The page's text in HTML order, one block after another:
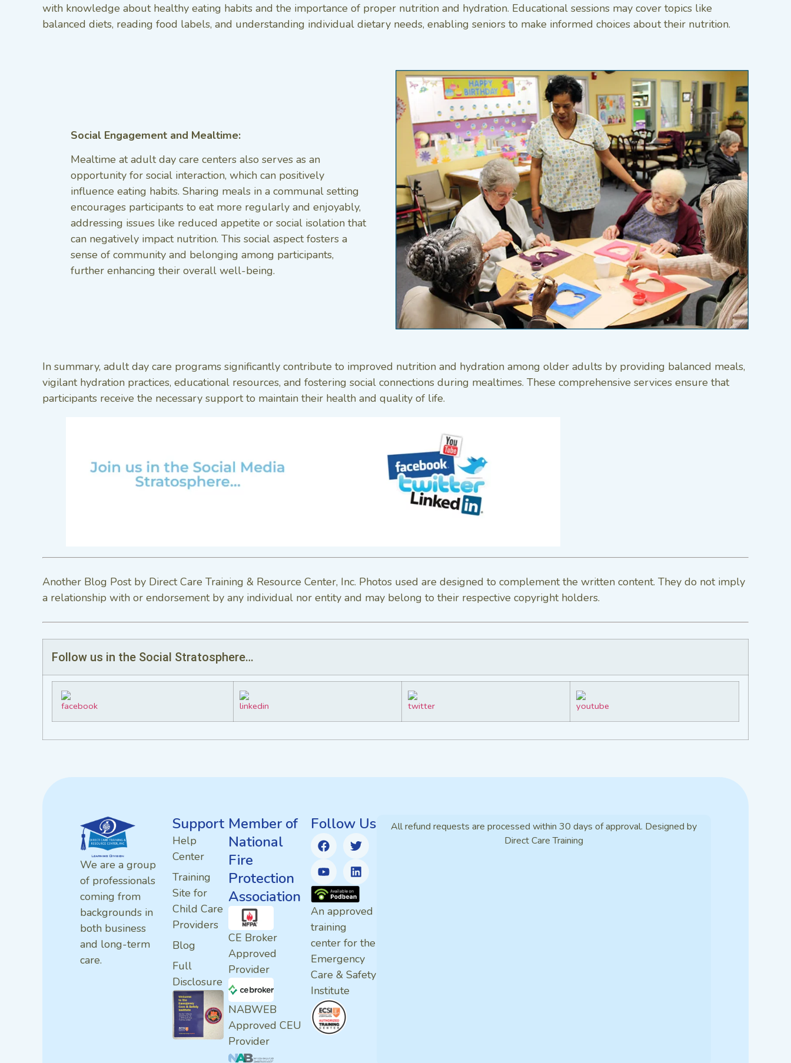
with knowledge about healthy eating habits and the importance of proper nutrition and hydration. Educational sessions may cover topics like
balanced diets, reading food labels, and understanding individual dietary needs, enabling seniors to make informed choices about their nutrition.​
Social Engagement and Mealtime:
Mealtime at adult day care centers also serves as an
opportunity for social interaction, which can positively
influence eating habits. Sharing meals in a communal setting
encourages participants to eat more regularly and enjoyably,
addressing issues like reduced appetite or social isolation that
can negatively impact nutrition. This social aspect fosters a
sense of community and belonging among participants,
further enhancing their overall well-being.​
In summary, adult day care programs significantly contribute to improved nutrition and hydration among older adults by providing balanced meals,
vigilant hydration practices, educational resources, and fostering social connections during mealtimes. These comprehensive services ensure that
participants receive the necessary support to maintain their health and quality of life.
Another Blog Post by Direct Care Training & Resource Center, Inc. Photos used are designed to complement the written content. They do not imply
a relationship with or endorsement by any individual nor entity and may belong to their respective copyright holders.
Follow us in the Social Stratosphere…
We are a group
of professionals
coming from
backgrounds in
both business
and long-term
care.
Support
Help
Center
Training
Site for
Child Care
Providers
Blog
Full
Disclosure
Member of
National
Fire
Protection
Association
CE Broker
Approved
Provider
NABWEB
Approved CEU
Provider
Follow Us
An approved
training
center for the
Emergency
Care & Safety
Institute
All refund requests are processed within 30 days of approval. Designed by
Direct Care Training